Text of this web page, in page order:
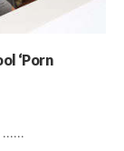
‘Porn
......